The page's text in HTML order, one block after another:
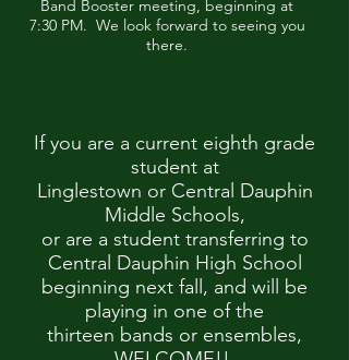
Band Booster meeting, beginning at
7:30 PM. We look forward to seeing you
there.
If you are a current eighth grade
student at
Linglestown or Central Dauphin
Middle Schools,
or are a student transferring to
Central Dauphin High School
beginning next fall, and will be
playing in one of the
thirteen bands or ensembles,